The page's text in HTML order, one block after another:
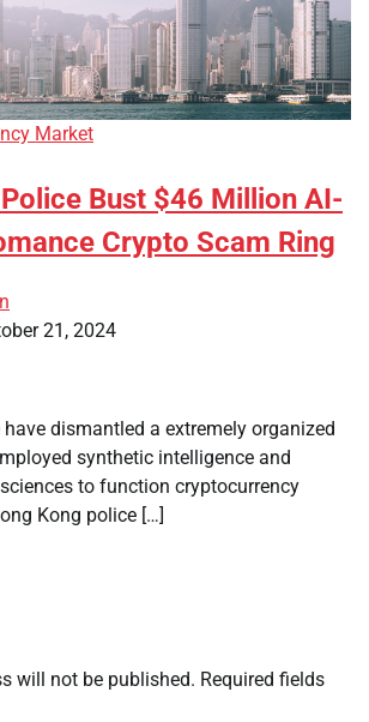
Market
Bust $46 Million AI-
Crypto Scam Ring
21, 2024
dismantled a extremely organized
synthetic intelligence and
to function cryptocurrency
Kong police […]
will not be published. Required fields